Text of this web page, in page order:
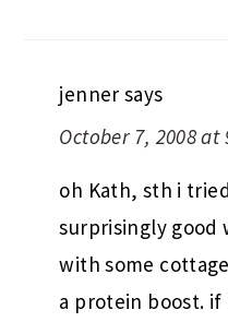
jenner says
October 7, 2008 at
oh Kath, sth i
surprisingly good
with some
a protein boost.